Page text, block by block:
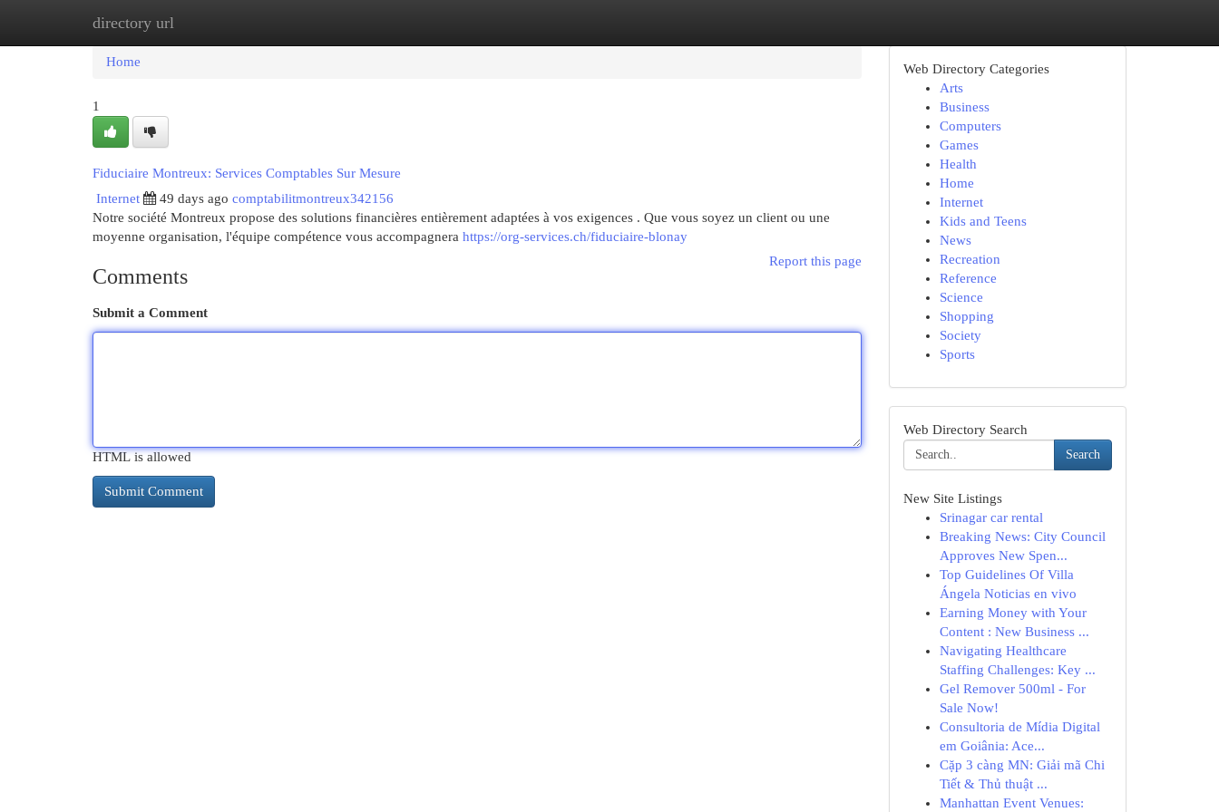
directory url
Home
Home
1
Fiduciaire Montreux: Services Comptables Sur Mesure
Internet
49 days ago comptabilitmontreux342156
Notre société Montreux propose des solutions financières entièrement adaptées à vos exigences . Que vous soyez un client ou une
moyenne organisation, l'équipe compétence vous accompagnera https://org-services.ch/fiduciaire-blonay
Report this page
Comments
Submit a Comment
HTML is allowed
Web Directory Categories
Arts
Business
Computers
Games
Health
Home
Internet
Kids and Teens
News
Recreation
Reference
Science
Shopping
Society
Sports
Web Directory Search
Search
New Site Listings
Srinagar car rental
Breaking News: City Council
Approves New Spen...
Top Guidelines Of Villa
Ángela Noticias en vivo
Earning Money with Your
Content : New Business ...
Navigating Healthcare
Staffing Challenges: Key ...
Gel Remover 500ml - For
Sale Now!
Consultoria de Mídia Digital
em Goiânia: Ace...
Cặp 3 càng MN: Giải mã Chi
Tiết & Thủ thuật ...
Manhattan Event Venues: